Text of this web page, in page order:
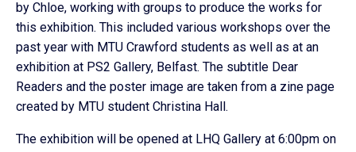
by Chloe, working with groups to produce the works for
this exhibition. This included various workshops over the
past year with MTU Crawford students as well as at an
exhibition at PS2 Gallery, Belfast. The subtitle Dear
Readers and the poster image are taken from a zine page
created by MTU student Christina Hall.
The exhibition will be opened at LHQ Gallery at 6:00pm on